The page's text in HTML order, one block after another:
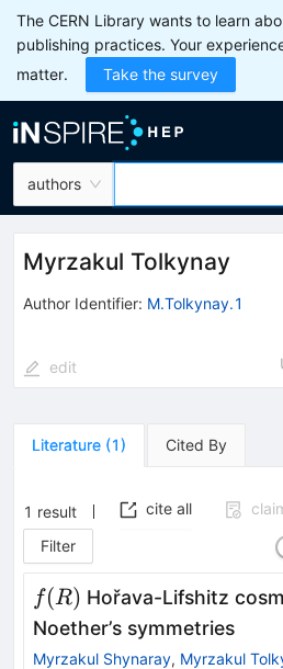
The CERN Library wants to learn
publishing practices. Your
matter.
Take the survey
authors
Myrzakul Tolkynay
Author Identifier: M.Tolkynay.1
edit
Literature (1) Cited By
1 result cite all
Filter
f(R)
f (R) Hořava-Lifshitz
Noether’s symmetries
Myrzakul Shynaray, Myrzakul